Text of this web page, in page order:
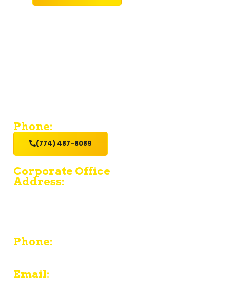
Phone:
(774) 487-8089
Corporate Office
Address:
Phone:
Email: